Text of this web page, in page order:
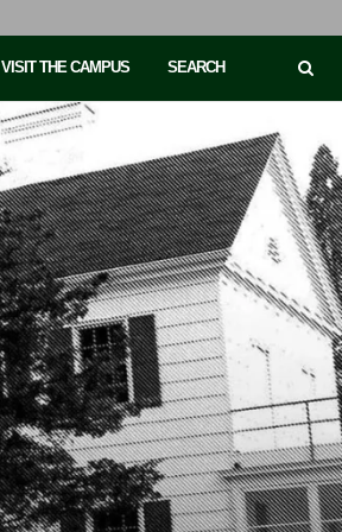
VISIT THE CAMPUS SEARCH